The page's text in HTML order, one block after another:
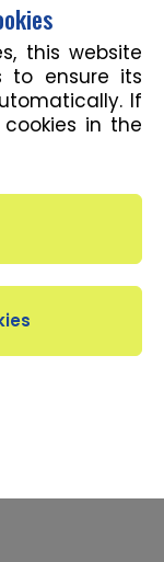
form of
Suspension
always on the
from the
helps choose
this website
to ensure its
If
in the